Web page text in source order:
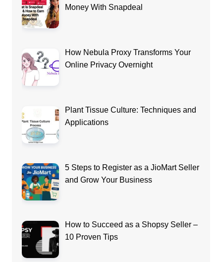
Money With Snapdeal
How Nebula Proxy Transforms Your
Online Privacy Overnight
Plant Tissue Culture: Techniques and
Applications
5 Steps to Register as a JioMart Seller
and Grow Your Business
How to Succeed as a Shopsy Seller –
10 Proven Tips